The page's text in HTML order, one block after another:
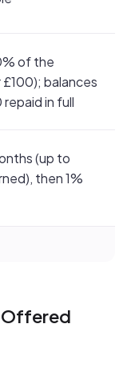
of the
balances
in full
(up to
then 1%
Offered